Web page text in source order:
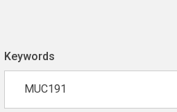
Keywords